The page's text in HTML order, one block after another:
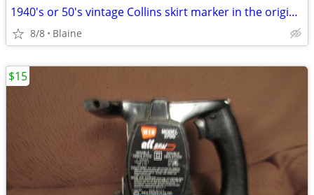
1940's or 50's vintage Collins skirt marker in the original box
8/8 Blaine
$15